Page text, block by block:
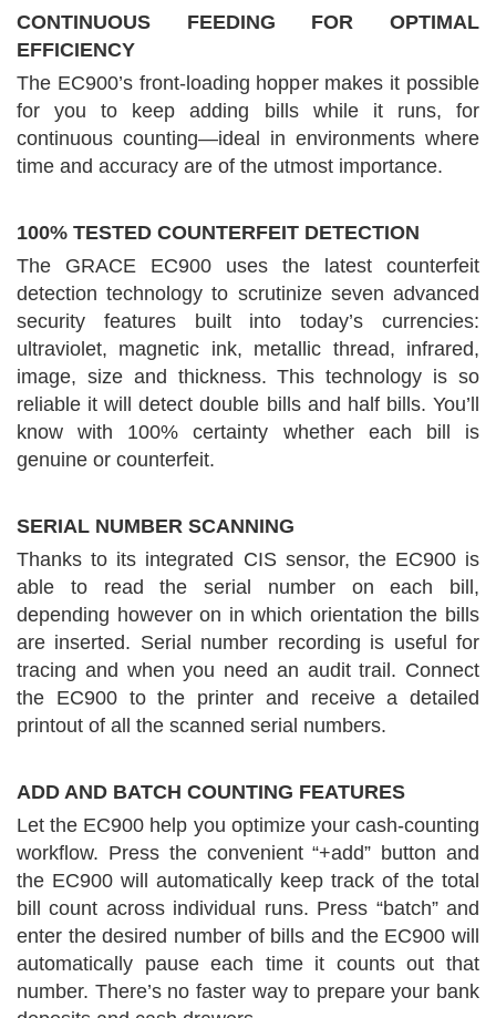
CONTINUOUS FEEDING FOR OPTIMAL
EFFICIENCY
The EC900’s front-loading hopper makes it possible
for you to keep adding bills while it runs, for
continuous counting—ideal in environments where
time and accuracy are of the utmost importance.
100% TESTED COUNTERFEIT DETECTION
The GRACE EC900 uses the latest counterfeit
detection technology to scrutinize seven advanced
security features built into today’s currencies:
ultraviolet, magnetic ink, metallic thread, infrared,
image, size and thickness. This technology is so
reliable it will detect double bills and half bills. You’ll
know with 100% certainty whether each bill is
genuine or counterfeit.
SERIAL NUMBER SCANNING
Thanks to its integrated CIS sensor, the EC900 is
able to read the serial number on each bill,
depending however on in which orientation the bills
are inserted. Serial number recording is useful for
tracing and when you need an audit trail. Connect
the EC900 to the printer and receive a detailed
printout of all the scanned serial numbers.
ADD AND BATCH COUNTING FEATURES
Let the EC900 help you optimize your cash-counting
workflow. Press the convenient “+add” button and
the EC900 will automatically keep track of the total
bill count across individual runs. Press “batch” and
enter the desired number of bills and the EC900 will
automatically pause each time it counts out that
number. There’s no faster way to prepare your bank